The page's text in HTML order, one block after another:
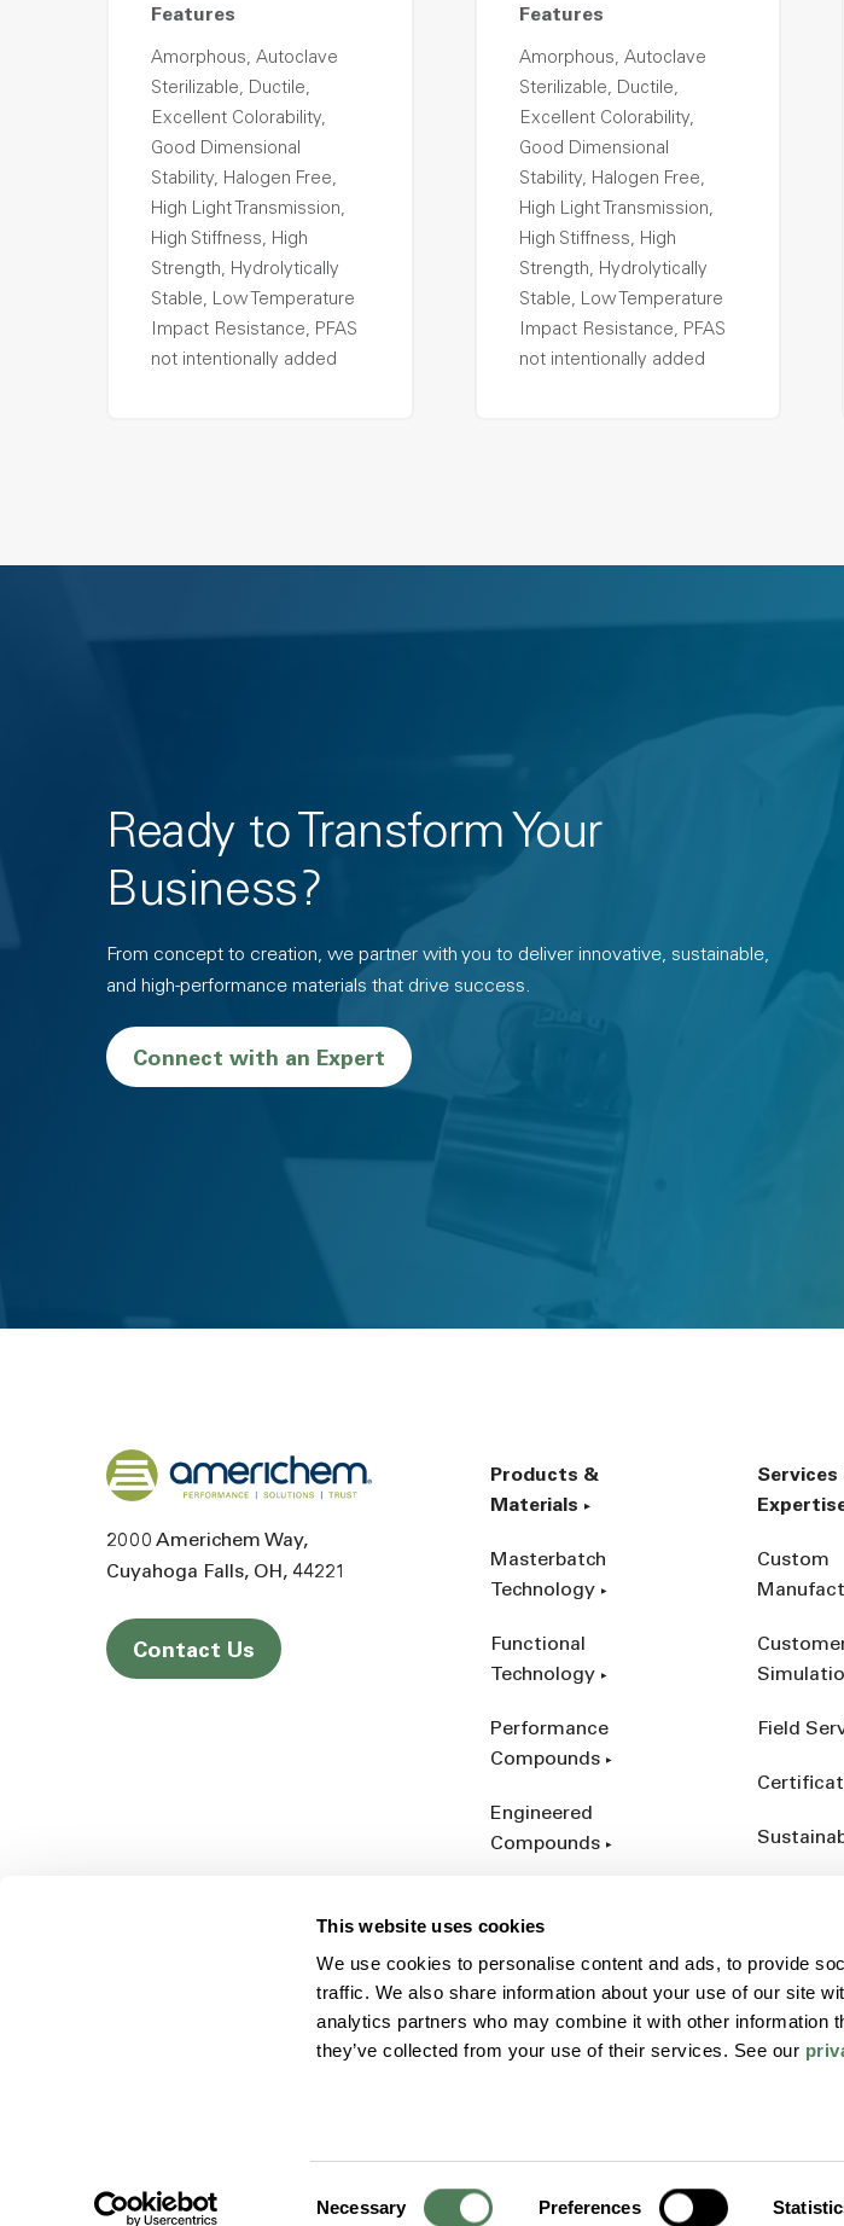
This website uses cookies
We use cookies to personalise content and ads, to provide
traffic. We also share information about your use of our site
analytics partners who may combine it with other information
they’ve collected from your use of their services. See our
Necessary Preferences
Features
Amorphous, Autoclave
Sterilizable, Ductile,
Excellent Colorability,
Good Dimensional
Stability, Halogen Free,
High Light Transmission,
High Stiffness, High
Strength, Hydrolytically
Stable, Low Temperature
Impact Resistance, PFAS
not intentionally added
Features
Amorphous, Autoclave
Sterilizable, Ductile,
Excellent Colorability,
Good Dimensional
Stability, Halogen Free,
High Light Transmission,
High Stiffness, High
Strength, Hydrolytically
Stable, Low Temperature
Impact Resistance, PFAS
not intentionally added
Ready to Transform Your
Business?
From concept to creation, we partner with you to deliver innovative, sustainable,
and high-performance materials that drive success.
Connect with an Expert
Back to home
2000 Americhem Way
Cuyahoga Falls OH 44221
Contact Us
Products &
Materials
Masterbatch
Technology
Functional
Technology
Performance
Compounds
Engineered
Compounds
Additives &
Reinforcements
Services
Custom
Field
© 2026 Americhem Accessibility Statement Cookie Policy Sitemap Terms